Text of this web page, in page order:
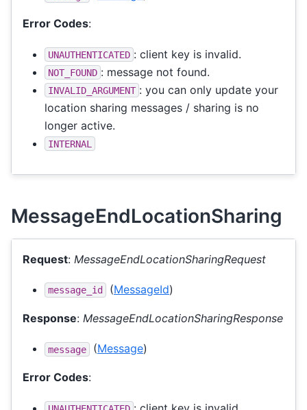
Error Codes:
UNAUTHENTICATED : client key is invalid.
NOT_FOUND : message not found.
INVALID_ARGUMENT : you can only update your
location sharing messages / sharing is no
longer active.
INTERNAL
MessageEndLocationSharing
Request: MessageEndLocationSharingRequest
message_id (MessageId)
Response: MessageEndLocationSharingResponse
message (Message)
Error Codes: